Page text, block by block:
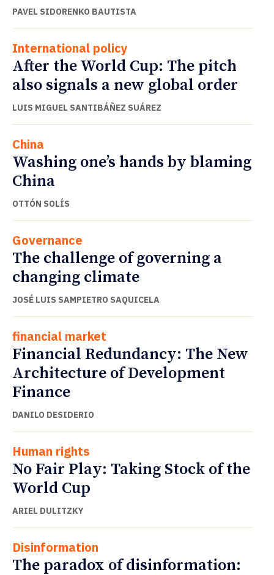
PAVEL SIDORENKO BAUTISTA
International policy
After the World Cup: The pitch
also signals a new global order
LUIS MIGUEL SANTIBÁÑEZ SUÁREZ
China
Washing one’s hands by blaming
China
OTTÓN SOLÍS
Governance
The challenge of governing a
changing climate
JOSÉ LUIS SAMPIETRO SAQUICELA
financial market
Financial Redundancy: The New
Architecture of Development
Finance
DANILO DESIDERIO
Human rights
No Fair Play: Taking Stock of the
World Cup
ARIEL DULITZKY
Disinformation
The paradox of disinformation: